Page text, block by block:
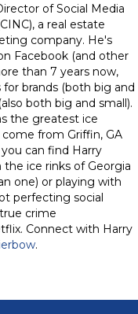
of Social Media
a real estate
company. He's
Facebook (and other
than 7 years now,
brands (both big and
both big and small).
the greatest ice
from Griffin, GA
can find Harry
ice rinks of Georgia
one) or playing with
perfecting social
crime
Connect with Harry
.